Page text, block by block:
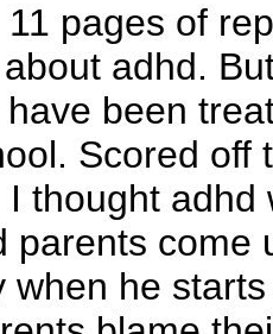
pages of
adhd.
been
Scored off
thought
parents come
when he